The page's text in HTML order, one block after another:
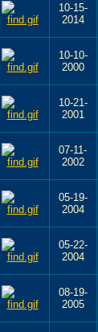
10-15-
2014
10-10-
2000
10-21-
2001
07-11-
2002
05-19-
2004
05-22-
2004
08-19-
2005